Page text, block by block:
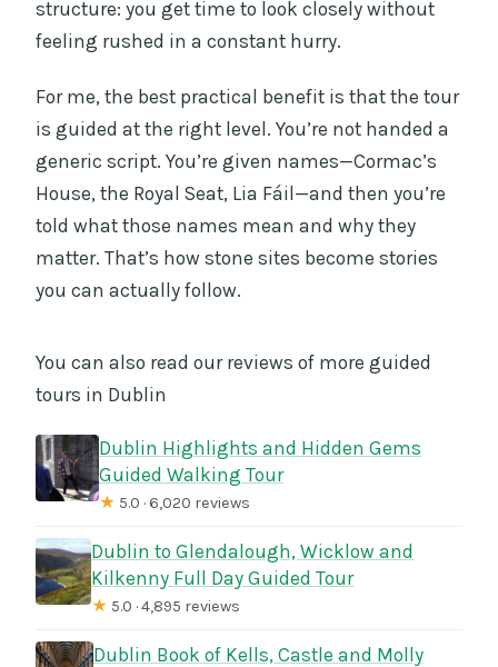
structure: you get time to look closely without
feeling rushed in a constant hurry.
For me, the best practical benefit is that the tour
is guided at the right level. You’re not handed a
generic script. You’re given names—Cormac’s
House, the Royal Seat, Lia Fáil—and then you’re
told what those names mean and why they
matter. That’s how stone sites become stories
you can actually follow.
You can also read our reviews of more guided
tours in Dublin
Dublin Highlights and Hidden Gems
Guided Walking Tour
★ 5.0 · 6,020 reviews
Dublin to Glendalough, Wicklow and
Kilkenny Full Day Guided Tour
★ 5.0 · 4,895 reviews
Dublin Book of Kells, Castle and Molly